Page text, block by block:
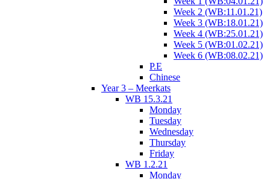
Week 2 (WB:11.01.21)
Week 3 (WB:18.01.21)
Week 4 (WB:25.01.21)
Week 5 (WB:01.02.21)
Week 6 (WB:08.02.21)
P.E
Chinese
Year 3 – Meerkats
WB 15.3.21
Monday
Tuesday
Wednesday
Thursday
Friday
WB 1.2.21
Monday